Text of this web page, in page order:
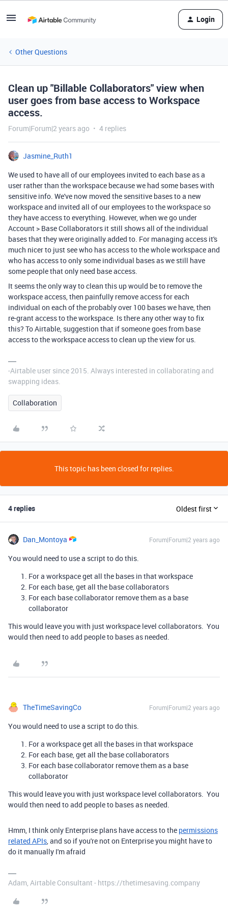
Login
Other Questions
Clean up "Billable Collaborators" view when
user goes from base access to Workspace
access.
Forum|Forum|2 years ago 4 replies
Jasmine_Ruth1
We used to have all of our employees invited to each base as a
user rather than the workspace because we had some bases with
sensitive info. We've now moved the sensitive bases to a new
workspace and invited all of our employees to the workspace so
they have access to everything. However, when we go under
Account > Base Collaborators it still shows all of the individual
bases that they were originally added to. For managing access it's
much nicer to just see who has access to the whole workspace and
who has access to only some individual bases as we still have
some people that only need base access.
It seems the only way to clean this up would be to remove the
workspace access, then painfully remove access for each
individual on each of the probably over 100 bases we have, then
re-grant access to the workspace. Is there any other way to fix
this? To Airtable, suggestion that if someone goes from base
access to the workspace access to clean up the view for us.
-Airtable user since 2015. Always interested in collaborating and
swapping ideas.
Collaboration
This topic has been closed for replies.
4 replies Oldest first
Dan_Montoya Forum|Forum|2 years ago
You would need to use a script to do this.
For a workspace get all the bases in that workspace
For each base, get all the base collaborators
For each base collaborator remove them as a base
collaborator
This would leave you with just workspace level collaborators. You
would then need to add people to bases as needed.
TheTimeSavingCo Forum|Forum|2 years ago
You would need to use a script to do this.
For a workspace get all the bases in that workspace
For each base, get all the base collaborators
For each base collaborator remove them as a base
collaborator
This would leave you with just workspace level collaborators. You
would then need to add people to bases as needed.
Hmm, I think only Enterprise plans have access to the permissions
related APIs, and so if you're not on Enterprise you might have to
do it manually I'm afraid
Adam, Airtable Consultant - https://thetimesaving.company